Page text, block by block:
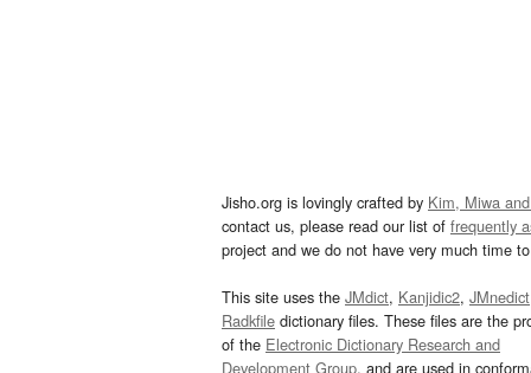
Jisho.org is lovingly crafted by Kim, Miwa
contact us, please read our list of frequently
project and we do not have very much time
This site uses the JMdict, Kanjidic2, JMnedict
Radkfile dictionary files. These files are the
of the Electronic Dictionary Research and
Development Group, and are used in